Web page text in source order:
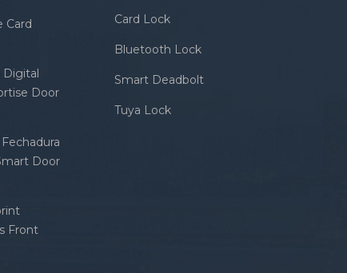
Card
Door
Door
Front
Card Lock
Bluetooth Lock
Smart Deadbolt
Tuya Lock